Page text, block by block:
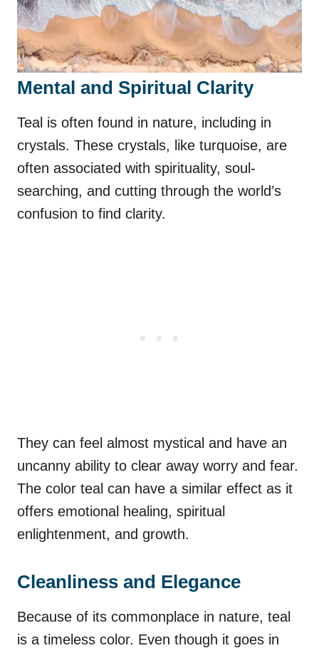
Mental and Spiritual Clarity
Teal is often found in nature, including in
crystals. These crystals, like turquoise, are
often associated with spirituality, soul-
searching, and cutting through the world’s
confusion to find clarity.
They can feel almost mystical and have an
uncanny ability to clear away worry and fear.
The color teal can have a similar effect as it
offers emotional healing, spiritual
enlightenment, and growth.
Cleanliness and Elegance
Because of its commonplace in nature, teal
is a timeless color. Even though it goes in